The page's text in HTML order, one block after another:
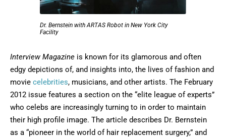
Dr. Bernstein with ARTAS Robot in New York City
Facility
Interview Magazine is known for its glamorous and often
edgy depictions of, and insights into, the lives of fashion and
movie celebrities, musicians, and other artists. The February
2012 issue features a section on the “elite league of experts”
who celebs are increasingly turning to in order to maintain
their high profile image. The article describes Dr. Bernstein
as a “pioneer in the world of hair replacement surgery,” and